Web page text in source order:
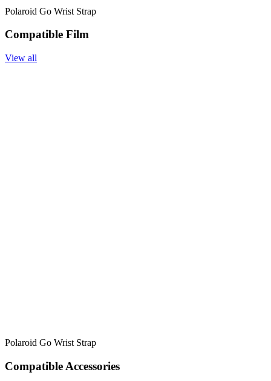
Polaroid Go Wrist Strap
Compatible Film
View all
Polaroid Go Wrist Strap
Compatible Accessories